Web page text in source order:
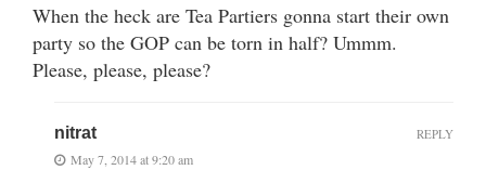
When the heck are Tea Partiers gonna start their own
party so the GOP can be torn in half? Ummm.
Please, please, please?
nitrat
May 7, 2014 at 9:20 am
REPLY